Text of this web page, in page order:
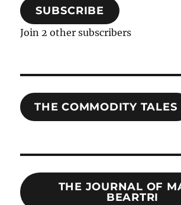
SUBSCRIBE
Join 2 other subscribers
THE COMMODITY TALES
THE JOURNAL OF
BEARTRI